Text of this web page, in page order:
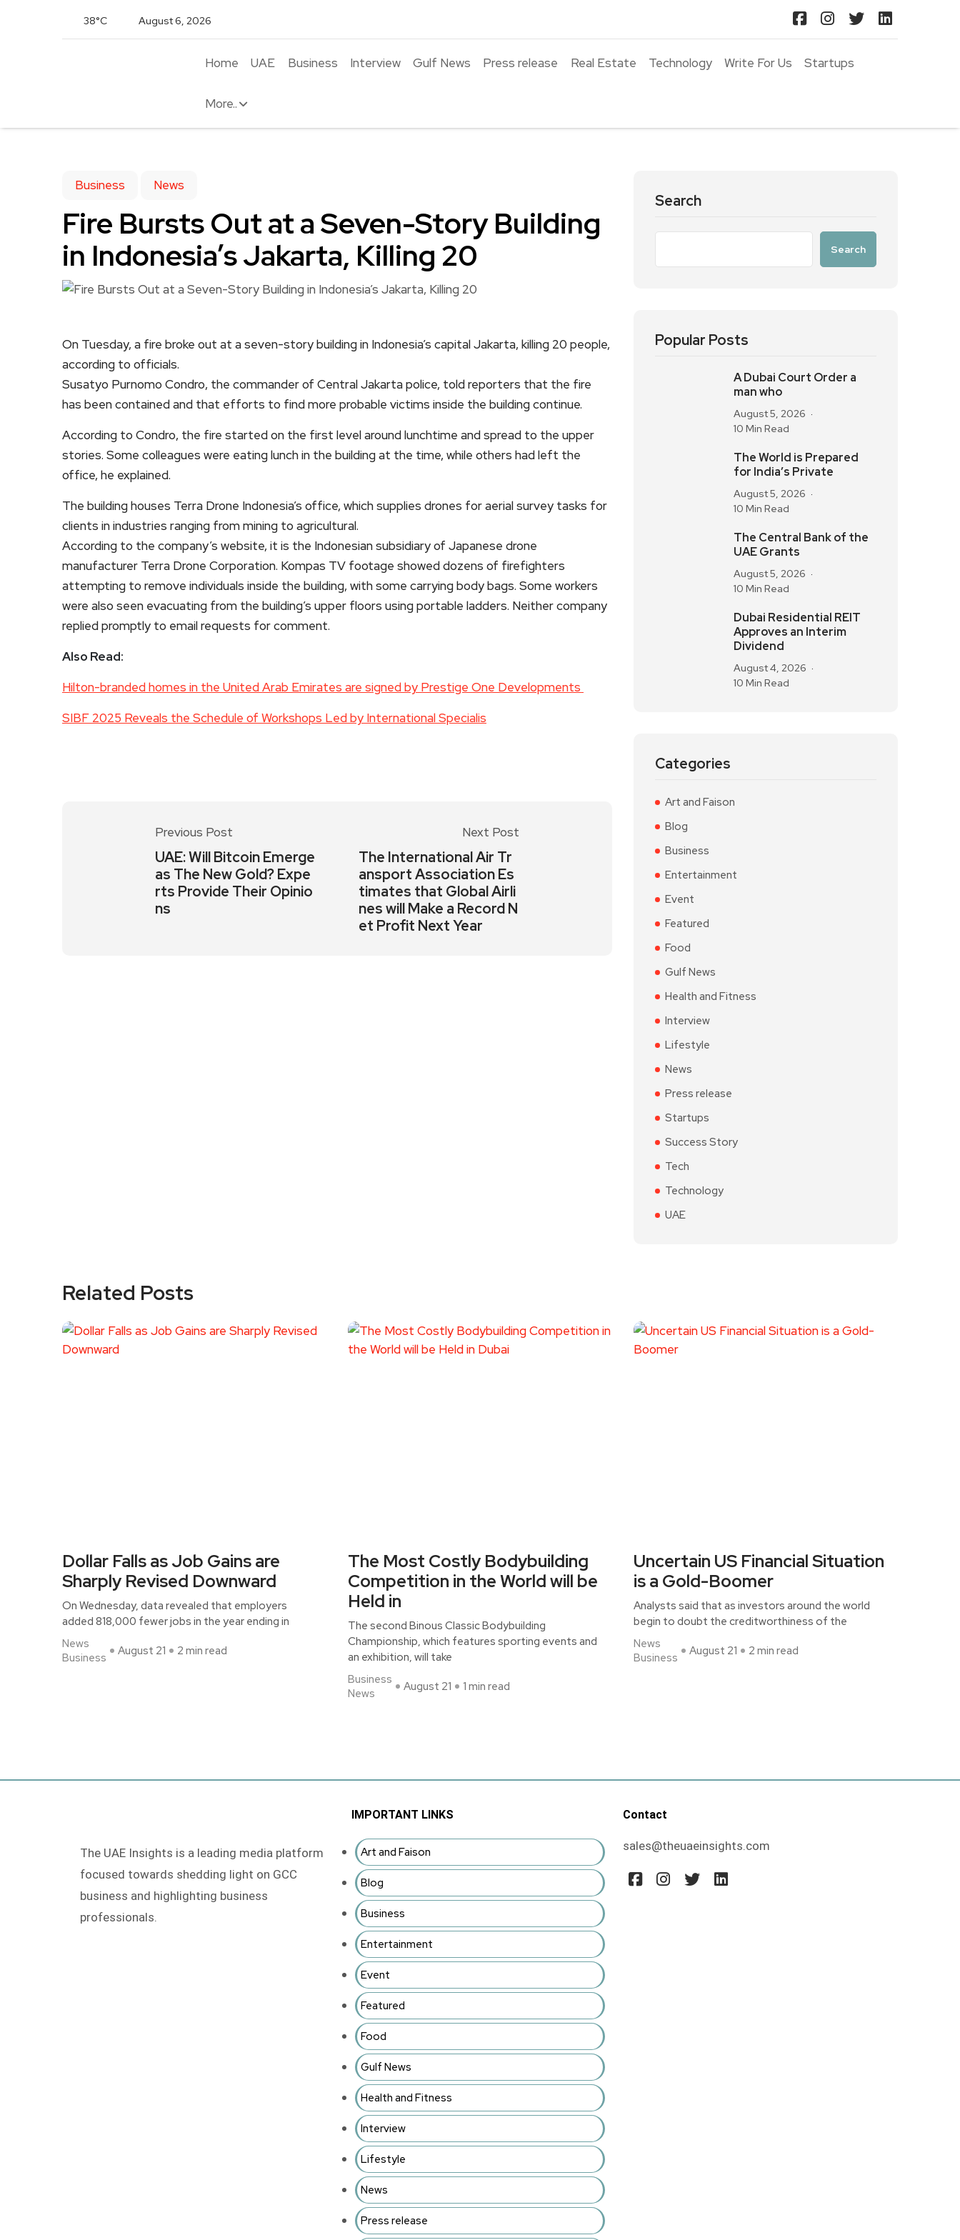
38°C August 6, 2026
Home UAE Business Interview Gulf News Press release Real Estate Technology Write For Us Startups
More..
Business News
Fire Bursts Out at a Seven-Story Building
in Indonesia’s Jakarta, Killing 20
On Tuesday, a fire broke out at a seven-story building in Indonesia’s capital Jakarta, killing 20 people,
according to officials.
Susatyo Purnomo Condro, the commander of Central Jakarta police, told reporters that the fire
has been contained and that efforts to find more probable victims inside the building continue.
According to Condro, the fire started on the first level around lunchtime and spread to the upper
stories. Some colleagues were eating lunch in the building at the time, while others had left the
office, he explained.
The building houses Terra Drone Indonesia’s office, which supplies drones for aerial survey tasks for
clients in industries ranging from mining to agricultural.
According to the company’s website, it is the Indonesian subsidiary of Japanese drone
manufacturer Terra Drone Corporation. Kompas TV footage showed dozens of firefighters
attempting to remove individuals inside the building, with some carrying body bags. Some workers
were also seen evacuating from the building’s upper floors using portable ladders. Neither company
replied promptly to email requests for comment.
Also Read:
Hilton-branded homes in the United Arab Emirates are signed by Prestige One Developments
SIBF 2025 Reveals the Schedule of Workshops Led by International Specialis
Previous Post
UAE: Will Bitcoin Emerge
as The New Gold? Expe
rts Provide Their Opinio
ns
Next Post
The International Air Tr
ansport Association Es
timates that Global Airli
nes will Make a Record N
et Profit Next Year
Search
Search
Popular Posts
A Dubai Court Order a
man who
August 5, 2026
10 Min Read
The World is Prepared
for India’s Private
August 5, 2026
10 Min Read
The Central Bank of the
UAE Grants
August 5, 2026
10 Min Read
Dubai Residential REIT
Approves an Interim
Dividend
August 4, 2026
10 Min Read
Categories
Art and Faison
Blog
Business
Entertainment
Event
Featured
Food
Gulf News
Health and Fitness
Interview
Lifestyle
News
Press release
Startups
Success Story
Tech
Technology
UAE
Related Posts
Dollar Falls as Job Gains are
Sharply Revised Downward
On Wednesday, data revealed that employers
added 818,000 fewer jobs in the year ending in
News
Business
August 21 2 min read
The Most Costly Bodybuilding
Competition in the World will be
Held in
The second Binous Classic Bodybuilding
Championship, which features sporting events and
an exhibition, will take
Business
News
August 21 1 min read
Uncertain US Financial Situation
is a Gold-Boomer
Analysts said that as investors around the world
begin to doubt the creditworthiness of the
News
Business
August 21 2 min read
The UAE Insights is a leading media platform
focused towards shedding light on GCC
business and highlighting business
professionals.
IMPORTANT LINKS
Art and Faison
Blog
Business
Entertainment
Event
Featured
Food
Gulf News
Health and Fitness
Interview
Lifestyle
News
Press release
Contact
sales@theuaeinsights.com